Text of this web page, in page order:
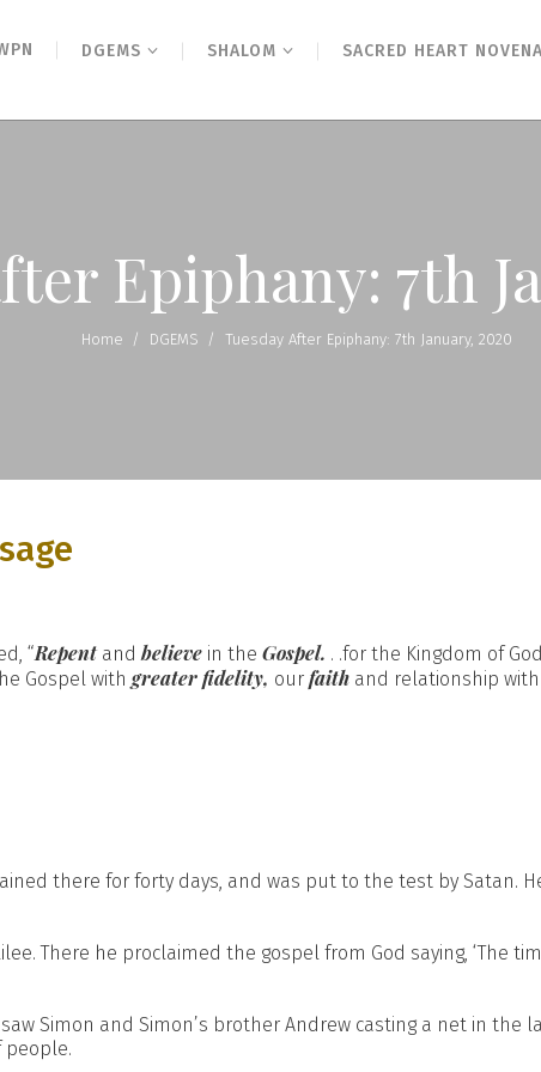
DGEMS SHALOM SACRED HEART
Epiphany: 7th
Home / DGEMS / Tuesday After Epiphany: 7th January, 2020
“Repentandbelieve in the Gospel. . .for the Kingdom of
Gospel with greater fidelity, our faith and relationship with
there for forty days, and was put to the test by Satan.
There he proclaimed the gospel from God saying, ‘The
Simon and Simon’s brother Andrew casting a net in
people.